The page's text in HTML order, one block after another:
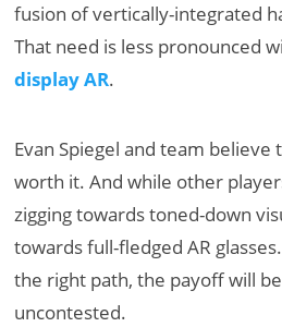
fusion of vertically-integrated
That need is less pronounced
display AR.
Evan Spiegel and team
worth it. And while other
zigging towards toned-down
towards full-fledged AR
the right path, the payoff will
uncontested.